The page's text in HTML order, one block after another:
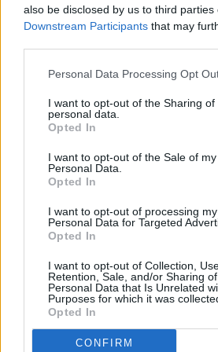
also be disclosed by us to third parties
Downstream Participants that may
Personal Data Processing Opt
I want to opt-out of the Sharing of
personal data.
Opted In
I want to opt-out of the Sale of my
Personal Data.
Opted In
I want to opt-out of processing my
Personal Data for Targeted
Opted In
I want to opt-out of Collection,
Retention, Sale, and/or Sharing
Personal Data that Is Unrelated
Purposes for which it was
Opted In
CONFIRM
thorough inspection conducted by
Every vehicle will come with a
remaining at the time of preparation
During the inspection, our team will
History
Mechanics and Electrics